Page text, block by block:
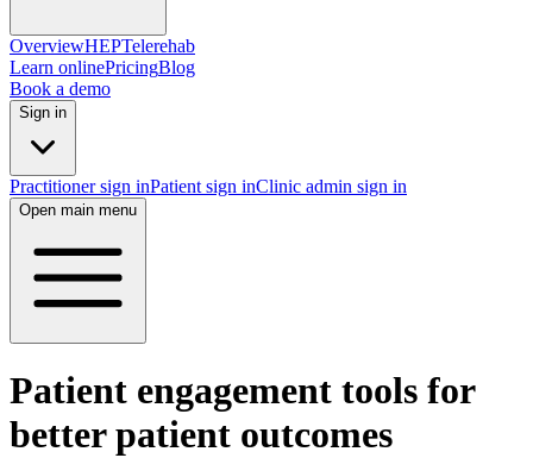
OverviewHEPTelerehab
Learn onlinePricingBlog
Book a demo
Sign in
Practitioner sign inPatient sign inClinic admin sign in
Open main menu
Patient engagement tools for
better patient outcomes